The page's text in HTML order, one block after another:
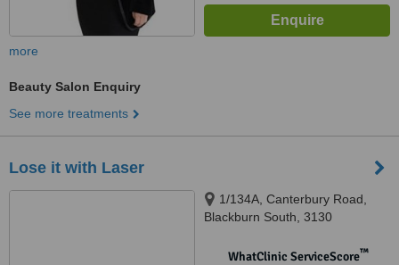
more
Beauty Salon Enquiry
See more treatments
Lose it with Laser
1/134A, Canterbury Road,
Blackburn South, 3130
WhatClinic ServiceScore™